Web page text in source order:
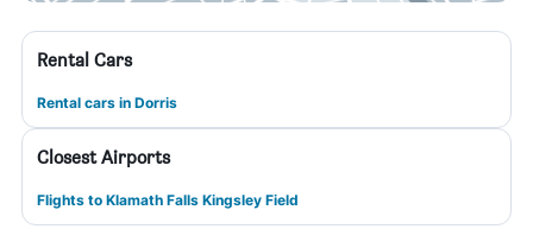
Rental Cars
Rental cars in Dorris
Closest Airports
Flights to Klamath Falls Kingsley Field